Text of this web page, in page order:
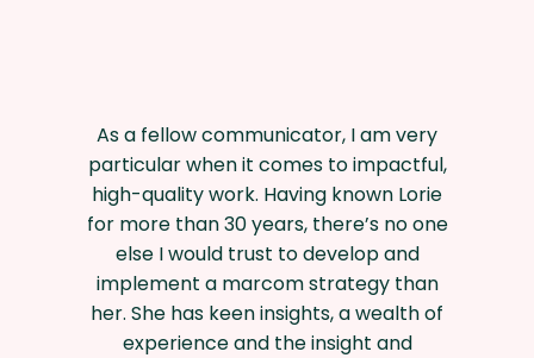
As a fellow communicator, I am very
particular when it comes to impactful,
high-quality work. Having known Lorie
for more than 30 years, there’s no one
else I would trust to develop and
implement a marcom strategy than
her. She has keen insights, a wealth of
experience and the insight and